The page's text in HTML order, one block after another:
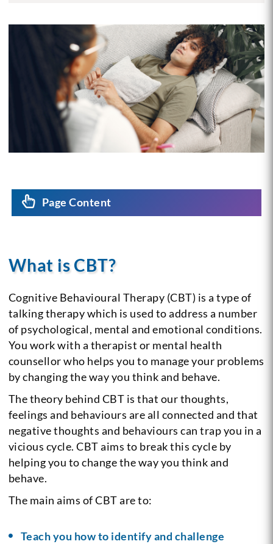
Page Content
What is CBT?
Cognitive Behavioural Therapy (CBT) is a type of
talking therapy which is used to address a number
of psychological, mental and emotional conditions.
You work with a therapist or mental health
counsellor who helps you to manage your problems
by changing the way you think and behave.
The theory behind CBT is that our thoughts,
feelings and behaviours are all connected and that
negative thoughts and behaviours can trap you in a
vicious cycle. CBT aims to break this cycle by
helping you to change the way you think and
behave.
The main aims of CBT are to:
Teach you how to identify and challenge